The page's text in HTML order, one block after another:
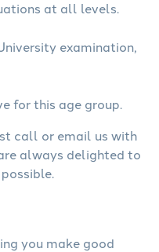
at all levels.
examination,
for this age group.
call or email us with
always delighted to
you make good